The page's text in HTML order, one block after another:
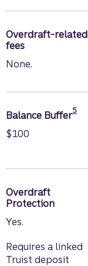
Overdraft-related
fees
None.
Balance Buffer5
$100
Overdraft
Protection
Yes.
Requires a linked
Truist deposit